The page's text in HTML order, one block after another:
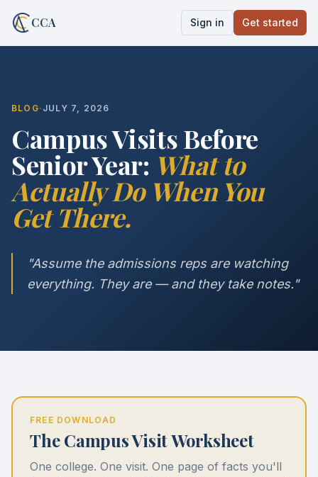
CCA Sign in Get started
BLOG· JULY 7, 2026
Campus Visits Before
Senior Year: What to
Actually Do When You
Get There.
"Assume the admissions reps are watching
everything. They are — and they take notes."
FREE DOWNLOAD
The Campus Visit Worksheet
One college. One visit. One page of facts you'll